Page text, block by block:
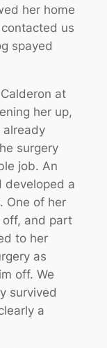
her home
us
spayed
at
her up,
already
surgery
job. An
developed a
One of her
and part
to her
as
off. We
survived
a